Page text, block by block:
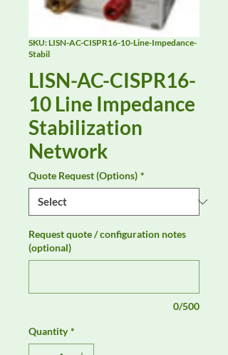
SKU: LISN-AC-CISPR16-10-Line-Impedance-
Stabil
LISN-AC-CISPR16-
10 Line Impedance
Stabilization
Network
Quote Request (Options) *
Request quote / configuration notes
(optional)
0/500
Quantity *